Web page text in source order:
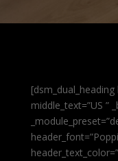
middle_text=”US ”